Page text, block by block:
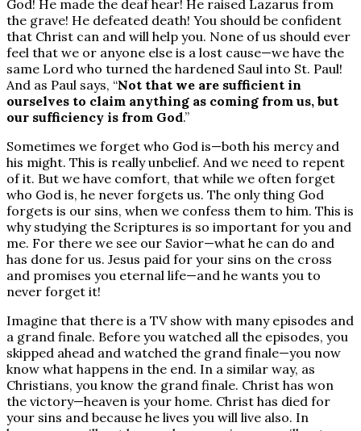
God! He made the deaf hear! He raised Lazarus from
the grave! He defeated death! You should be confident
that Christ can and will help you. None of us should ever
feel that we or anyone else is a lost cause—we have the
same Lord who turned the hardened Saul into St. Paul!
And as Paul says, “Not that we are sufficient in
ourselves to claim anything as coming from us, but
our sufficiency is from God.”
Sometimes we forget who God is—both his mercy and
his might. This is really unbelief. And we need to repent
of it. But we have comfort, that while we often forget
who God is, he never forgets us. The only thing God
forgets is our sins, when we confess them to him. This is
why studying the Scriptures is so important for you and
me. For there we see our Savior—what he can do and
has done for us. Jesus paid for your sins on the cross
and promises you eternal life—and he wants you to
never forget it!
Imagine that there is a TV show with many episodes and
a grand finale. Before you watched all the episodes, you
skipped ahead and watched the grand finale—you now
know what happens in the end. In a similar way, as
Christians, you know the grand finale. Christ has won
the victory—heaven is your home. Christ has died for
your sins and because he lives you will live also. In